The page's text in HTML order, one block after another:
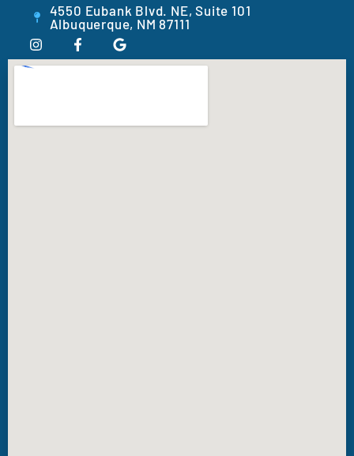
4550 Eubank Blvd. NE, Suite 101
Albuquerque, NM 87111